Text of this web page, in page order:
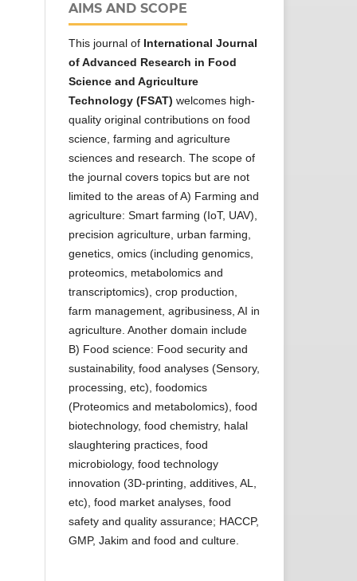
AIMS AND SCOPE
This journal of International Journal
of Advanced Research in Food
Science and Agriculture
Technology (FSAT) welcomes high-
quality original contributions on food
science, farming and agriculture
sciences and research. The scope of
the journal covers topics but are not
limited to the areas of A) Farming and
agriculture: Smart farming (IoT, UAV),
precision agriculture, urban farming,
genetics, omics (including genomics,
proteomics, metabolomics and
transcriptomics), crop production,
farm management, agribusiness, AI in
agriculture. Another domain include
B) Food science: Food security and
sustainability, food analyses (Sensory,
processing, etc), foodomics
(Proteomics and metabolomics), food
biotechnology, food chemistry, halal
slaughtering practices, food
microbiology, food technology
innovation (3D-printing, additives, AL,
etc), food market analyses, food
safety and quality assurance; HACCP,
GMP, Jakim and food and culture.